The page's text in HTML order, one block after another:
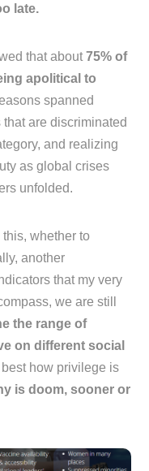
late.
that about75% of
apolitical to
spanned
are discriminated
and realizing
as global crises
unfolded.
whether to
another
that my very
we are still
the range of
on different social
how privilege is
is doom, sooner or